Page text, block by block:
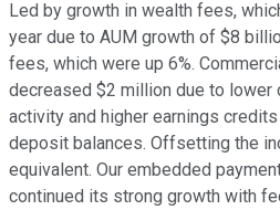
Led by growth in wealth fees,
year due to AUM growth of $8
fees, which were up 6%.
decreased $2 million due to lower
activity and higher earnings
deposit balances. Offsetting the
equivalent. Our embedded
continued its strong growth with